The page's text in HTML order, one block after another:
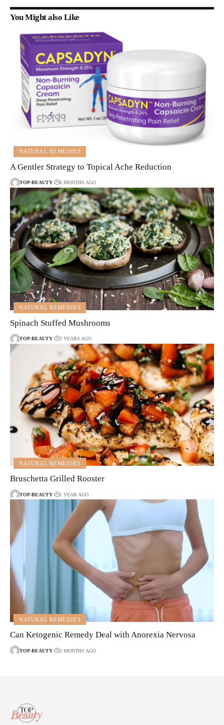
You Might also Like
NATURAL REMEDIES
A Gentler Strategy to Topical Ache Reduction
TOP-BEAUTY 6 MONTHS AGO
NATURAL REMEDIES
Spinach Stuffed Mushrooms
TOP-BEAUTY 2 YEARS AGO
NATURAL REMEDIES
Bruschetta Grilled Rooster
TOP-BEAUTY 1 YEAR AGO
NATURAL REMEDIES
Can Ketogenic Remedy Deal with Anorexia Nervosa
TOP-BEAUTY 2 MONTHS AGO